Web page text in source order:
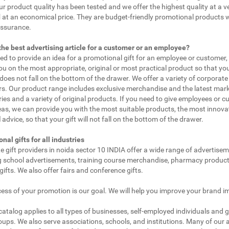
product quality has been tested and we offer the highest quality at a
at an economical price. They are budget-friendly promotional products
best advertising article for a customer or an employee?
to provide an idea for a promotional gift for an employee or customer,
on the most appropriate, original or most practical product so that
not fall on the bottom of the drawer. We offer a variety of
Our product range includes exclusive merchandise and the latest
and a variety of original products. If you need to give employees or
we can provide you with the most suitable products, the most
advice, so that your gift will not fall on the bottom of the drawer.
gifts for all industries
gift providers in noida sector 10 INDIA offer a wide range of
school advertisements, training course merchandise, pharmacy
We also offer fairs and conference gifts.
of your promotion is our goal. We will help you improve your brand
applies to all types of businesses, self-employed individuals and
We also serve associations, schools, and institutions. Many of our